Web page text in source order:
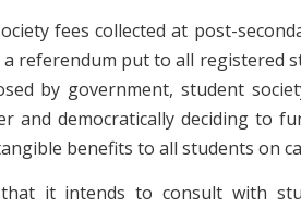
fees collected at post-
a referendum put to all registered
by government, student
and democratically deciding to
benefits to all students on
it intends to consult with